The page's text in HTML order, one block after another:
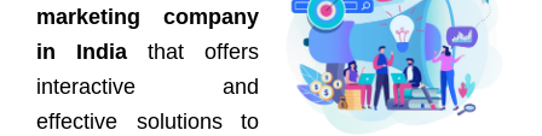
marketing company
in India that offers
interactive and
effective solutions to